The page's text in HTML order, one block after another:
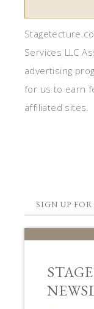
Services LLC
advertising
for us to earn
affiliated sites.
SIGN UP